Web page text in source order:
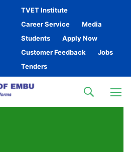
TVET Institute
Career Service
Media
Students
Apply Now
Customer Feedback
Jobs
Tenders